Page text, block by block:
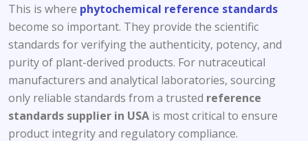
This is where phytochemical reference standards
become so important. They provide the scientific
standards for verifying the authenticity, potency, and
purity of plant-derived products. For nutraceutical
manufacturers and analytical laboratories, sourcing
only reliable standards from a trusted reference
standards supplier in USA is most critical to ensure
product integrity and regulatory compliance.